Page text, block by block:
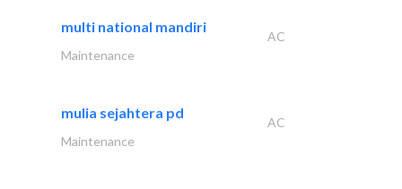
multi national mandiri
AC
Maintenance
mulia sejahtera pd
AC
Maintenance